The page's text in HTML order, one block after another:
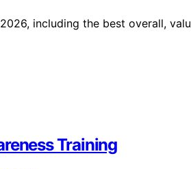
including the best overall,
Training